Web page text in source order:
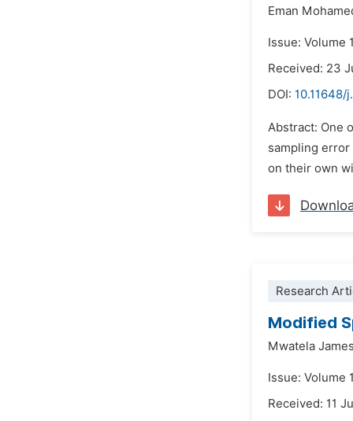
Eman
Issue: Volume
Received: 23
DOI: 10.11648/
Abstract: One
sampling
on their own
Research
Modified
Mwatela
Issue: Volume
Received: 11